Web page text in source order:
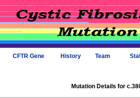
CFTR Gene History Team
Mutation Details for